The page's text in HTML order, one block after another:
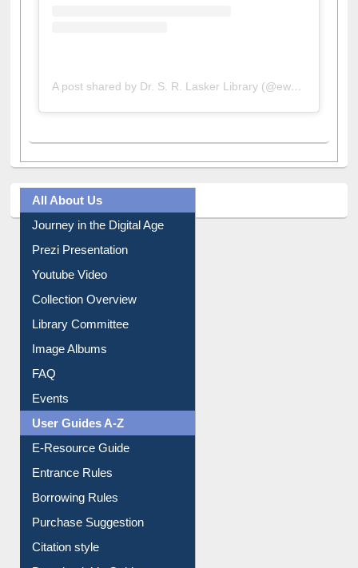
A post shared by Dr. S. R. Lasker Library (@ewulibrarybd)
All About Us
Journey in the Digital Age
Prezi Presentation
Youtube Video
Collection Overview
Library Committee
Image Albums
FAQ
Events
User Guides A-Z
E-Resource Guide
Entrance Rules
Borrowing Rules
Purchase Suggestion